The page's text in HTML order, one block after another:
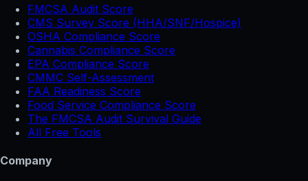
FMCSA Audit Score
CMS Survey Score (HHA/SNF/Hospice)
OSHA Compliance Score
Cannabis Compliance Score
EPA Compliance Score
CMMC Self-Assessment
FAA Readiness Score
Food Service Compliance Score
The FMCSA Audit Survival Guide
All Free Tools
Company